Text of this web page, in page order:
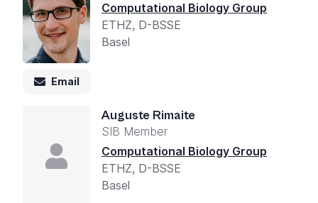
Computational Biology Group
ETHZ, D-BSSE
Basel
Email
Auguste Rimaite
SIB Member
Computational Biology Group
ETHZ, D-BSSE
Basel